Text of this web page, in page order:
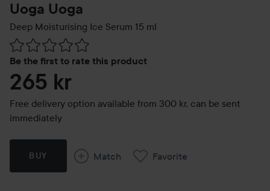
Uoga Uoga
Deep Moisturising Ice Serum 15 ml
Be the first to rate this product
Skip to Reviews & comments
265 kr
Free delivery option available from 300 kr, can be sent
immediately
BUY Match Favorite